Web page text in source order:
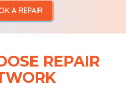
A REPAIR
REPAIR